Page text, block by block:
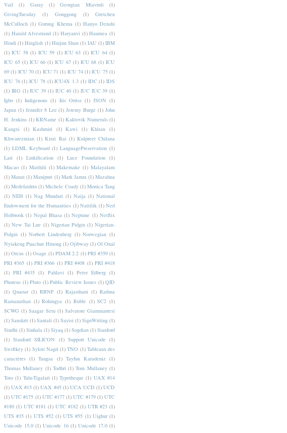
Vail
(1) Garay (1) Georgian Mtavruli
(1)
GivingTuesday
(1) Gonggong (1)
Gretchen
McCulloch (1) Gurung Khema (1) Hanyo Denshi
(1) Harald Alvestrand (1) Haryanvi (1) Haumea (1)
Hindi (1) Hinglish (1) Huijun Shan (1) IAU (1) IBM
(1) ICU 58 (1) ICU 59 (1) ICU 63 (1) ICU 64 (1)
ICU 65 (1) ICU 66 (1) ICU 67 (1) ICU 68 (1) ICU
69 (1) ICU 70 (1) ICU 71 (1) ICU 74 (1) ICU 75 (1)
ICU 76 (1) ICU 78 (1) ICU4X 1.3 (1) IDC (1) IDS
(1) IRG (1) IUC 39 (1) IUC 40 (1) IUC IUC 39 (1)
Igbo (1) Indigenous (1) Iris Orriss (1) JSON (1)
Japan (1) Jennifer 8 Lee (1) Jeremy Burge (1) John
H. Jenkins (1) KRName (1) Kaktovik Numerals (1)
Kangxi
(1) Kashmiri (1) Kawi (1) Khitan (1)
Khwarezmian (1) Kirat Rai (1) Kulpreet Chilana
(1) LDML Keyboard (1) LanguagePreservation (1)
Lari
(1) Linkification (1) Luce Foundation (1)
Macao (1) Maithili (1) Makemake (1) Malayalam
(1) Manat (1) Manipuri (1) Mark Jamra (1) Mazahua
(1) Medefaidrin (1) Michele Coady (1) Monica Tang
(1) NEH (1) Nag Mundari (1) Naija (1) National
Endowment for the Humanities (1) Nattilik (1) Ned
Holbrook (1) Nepal Bhasa (1) Neptune (1) Netflix
(1) New Tai Lue (1) Nigerian Pidgin (1) Nigerian-
Pidgin (1) Norbert Lindenberg (1) Norwegian (1)
Nyiakeng Puachue Hmong (1) Ojibway (1) Ol Onal
(1) Orcus (1) Osage (1) PDAM 2.2 (1) PRI #359 (1)
PRI #365 (1) PRI #366 (1) PRI #408 (1) PRI #418
(1) PRI #435 (1) Pahlavi (1) Peter Edberg (1)
Phoreus (1) Pluto (1) Public Review Issues (1) QID
(1) Quaoar (1) RBNF (1) Rajasthani (1) Rathna
Ramanathan (1) Rohingya (1) Ruble (1) SC2 (1)
SCWG (1) Saagar Setu (1) Salvatore Giammarresi
(1) Sanskrit (1) Santali (1) Sayisi (1) SignWriting (1)
Sindhi (1) Sinhala (1) Siyaq (1) Sogdian (1) Stanford
(1) Stanford SILICON (1) Support Unicode (1)
Swiftkey (1) Syloti Nagri (1) TNO (1) Tableaux des
caractères (1) Tangsa (1) Tayfun Karadeniz (1)
Thomas Mullaney (1) Todhri (1) Tom Mullaney (1)
Toto (1) Tulu-Tigalari (1) Typotheque (1) UAX #14
(1) UAX #15 (1) UAX #45 (1) UCA UCD (1) UCD
(1) UTC #175 (1) UTC #177 (1) UTC #179 (1) UTC
#180 (1) UTC #181 (1) UTC #182 (1) UTR #23 (1)
UTS #35 (1) UTS #52 (1) UTS #55 (1) Uighur (1)
Unicode 15.0 (1) Unicode 16 (1) Unicode 17.0 (1)